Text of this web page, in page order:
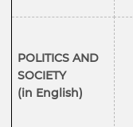
POLITICS AND
SOCIETY
(in English)